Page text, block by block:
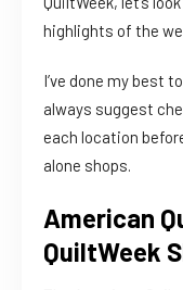
highlights of the
I’ve done my best
always suggest
each location
alone shops.
American
QuiltWeek